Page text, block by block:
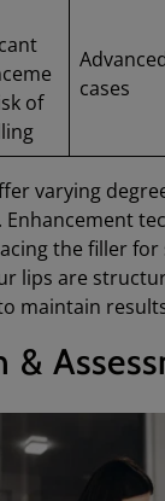
of
cases
varying
the filler for
lips are
maintain